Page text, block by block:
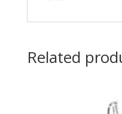
Related